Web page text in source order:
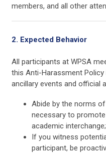
members, and all other
2. Expected Behavior
All participants at WPSA
this Anti-Harassment Policy
ancillary events and official
Abide by the norms
necessary to
academic interchange;
If you witness
participant, be